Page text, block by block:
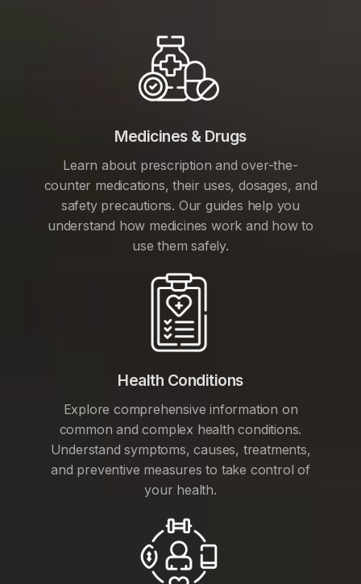
Medicines & Drugs
Learn about prescription and over-the-
counter medications, their uses, dosages, and
safety precautions. Our guides help you
understand how medicines work and how to
use them safely.
Health Conditions
Explore comprehensive information on
common and complex health conditions.
Understand symptoms, causes, treatments,
and preventive measures to take control of
your health.